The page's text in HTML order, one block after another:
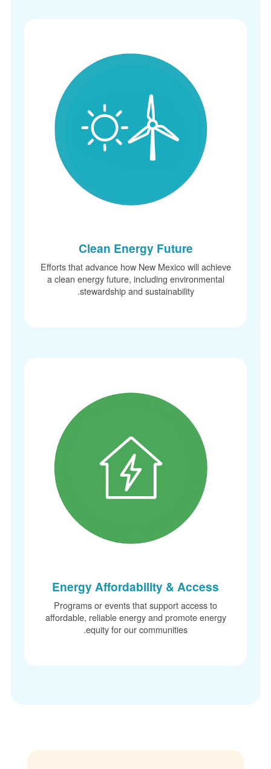
Clean Energy Future
Efforts that advance how New Mexico will
a clean energy future, including
stewardship and sustainability.
Energy Affordability & Access
Programs or events that support access to
affordable, reliable energy and promote
equity for our communities.